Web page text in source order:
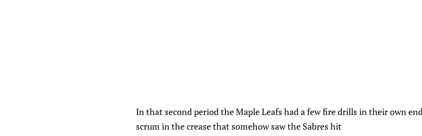
In that second period the Maple Leafs had a few fire drills in their own
scrum in the crease that somehow saw the Sabres hit